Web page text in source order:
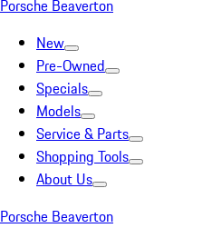
Porsche Beaverton
New
Pre-Owned
Specials
Models
Service & Parts
Shopping Tools
About Us
Porsche Beaverton